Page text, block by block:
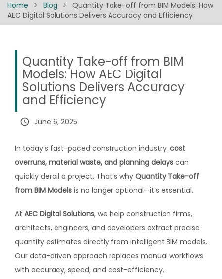
Home > Blog >
Quantity Take-off from BIM Models: How
AEC Digital Solutions Delivers Accuracy and Efficiency
Quantity Take-off from BIM
Models: How AEC Digital
Solutions Delivers Accuracy
and Efficiency
query_builder June 6, 2025
In today’s fast-paced construction industry, cost
overruns, material waste, and planning delays can
quickly derail a project. That’s why Quantity Take-off
from BIM Models is no longer optional—it’s essential.
At AEC Digital Solutions, we help construction firms,
architects, engineers, and developers extract precise
quantity estimates directly from intelligent BIM models.
Our data-driven approach replaces manual workflows
with accuracy, speed, and cost-efficiency.